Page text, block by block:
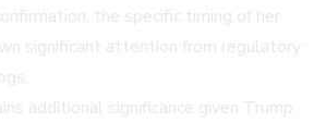
the specific timing of her
significant attention from regulatory
additional significance given Trump